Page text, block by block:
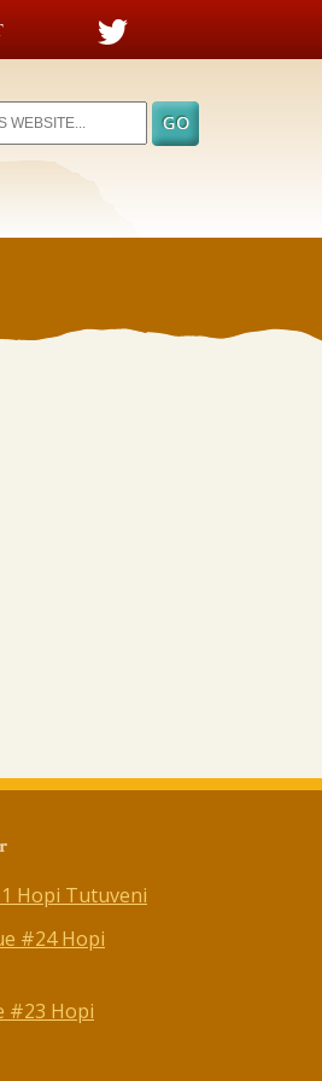
Hopi Tutuveni
#24 Hopi
#23 Hopi